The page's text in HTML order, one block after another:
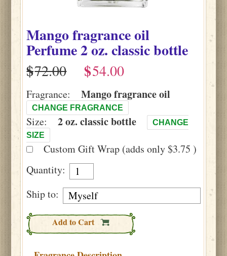
Mango fragrance oil
Perfume2 oz. classic bottle
$
$
Fragrance: Mango fragrance oil
CHANGE FRAGRANCE
Size: 2 oz. classic bottle
CHANGE
SIZE
Custom Gift Wrap (adds only $3.75 )
Quantity:
Ship to:
Add to Cart